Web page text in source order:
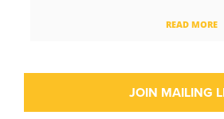
READ MORE